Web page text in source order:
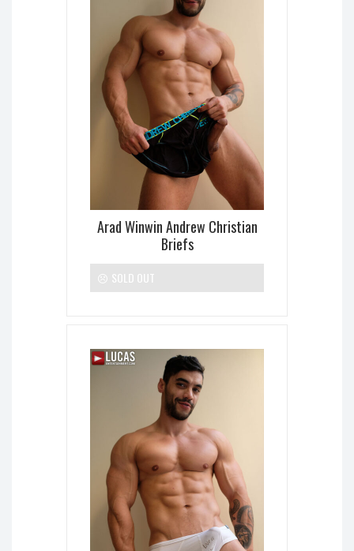
Arad Winwin Andrew Christian
Briefs
SOLD OUT